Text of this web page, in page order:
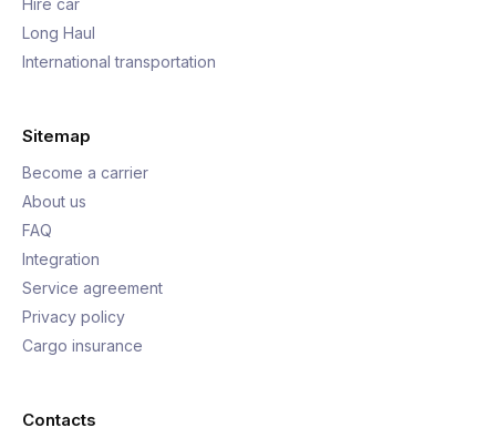
Hire car
Long Haul
International transportation
Sitemap
Become a carrier
About us
FAQ
Integration
Service agreement
Privacy policy
Cargo insurance
Contacts